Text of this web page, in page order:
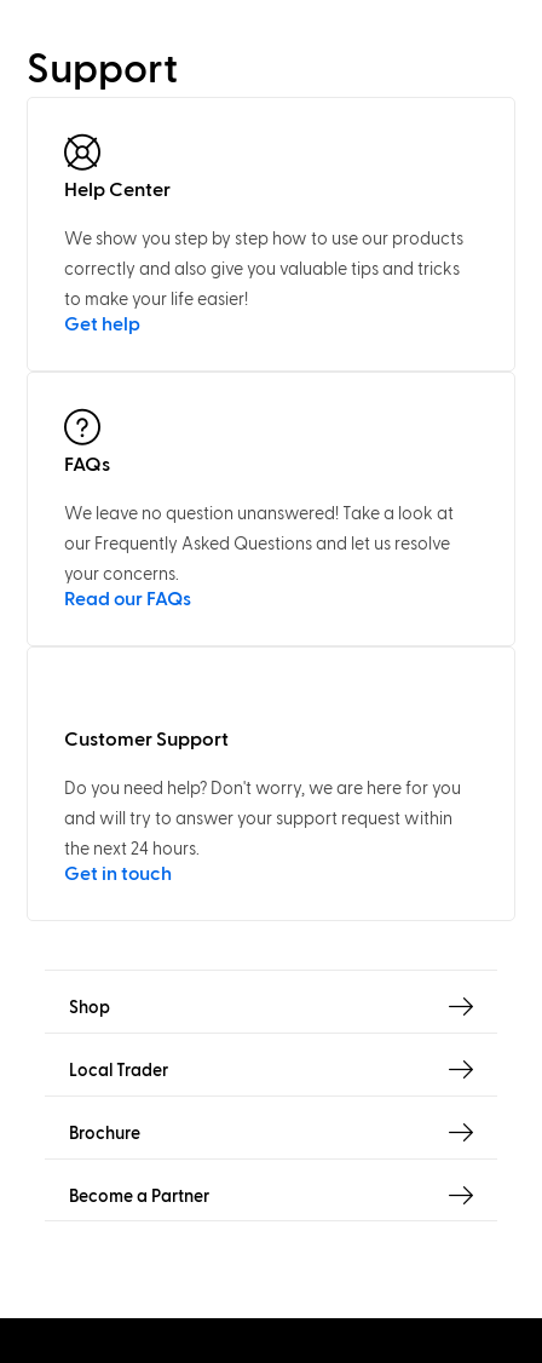
Support
Help Center
We show you step by step how to use our products
correctly and also give you valuable tips and tricks
to make your life easier!
Get help
FAQs
We leave no question unanswered! Take a look at
our Frequently Asked Questions and let us resolve
your concerns.
Read our FAQs
Customer Support
Do you need help? Don't worry, we are here for you
and will try to answer your support request within
the next 24 hours.
Get in touch
Shop
Local Trader
Brochure
Become a Partner